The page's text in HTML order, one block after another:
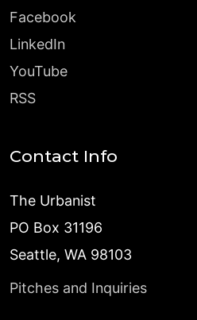
Facebook
LinkedIn
YouTube
RSS
Contact Info
The Urbanist
PO Box 31196
Seattle, WA 98103
Pitches and Inquiries